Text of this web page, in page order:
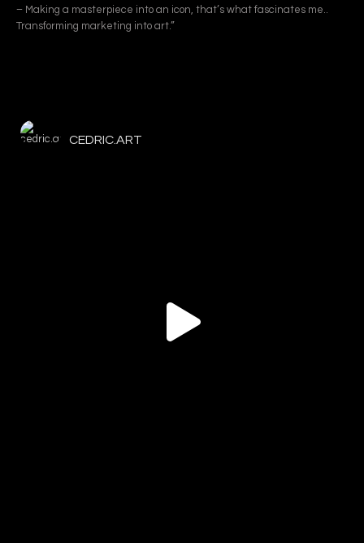
– Making a masterpiece into an icon, that’s what fascinates me..
Transforming marketing into art.”
CEDRIC.ART